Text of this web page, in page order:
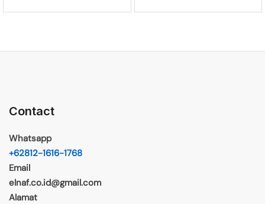
Contact
Whatsapp
+62812-1616-1768
Email
elnaf.co.id@gmail.com
Alamat